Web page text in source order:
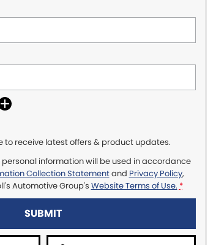
to receive latest offers & product updates.
information will be used in accordance
Collection Statementand Privacy Policy,
Automotive Group's Website Terms of Use. *
SUBMIT